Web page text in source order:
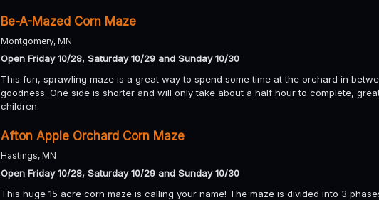
Be-A-Mazed Corn Maze
Montgomery, MN
Open Friday 10/28, Saturday 10/29 and Sunday 10/30
This fun, sprawling maze is a great way to spend some time at the orchard in
goodness. One side is shorter and will only take about a half hour to complete,
children.
Afton Apple Orchard Corn Maze
Hastings, MN
Open Friday 10/28, Saturday 10/29 and Sunday 10/30
This huge 15 acre corn maze is calling your name! The maze is divided into 3